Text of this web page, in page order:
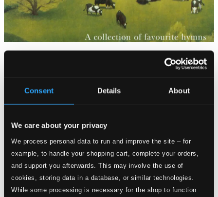
Consent Details About
We care about your privacy
We process personal data to run and improve the site – for
example, to handle your shopping cart, complete your orders,
and support you afterwards. This may involve the use of
cookies, storing data in a database, or similar technologies.
While some processing is necessary for the shop to function
Praise, My Soul the King of Heaven
1.Praise, my soul, the King of heaven
$0.53
The Lord's my shepherd
The Lord's my shepherd
CD Quality: $0.59